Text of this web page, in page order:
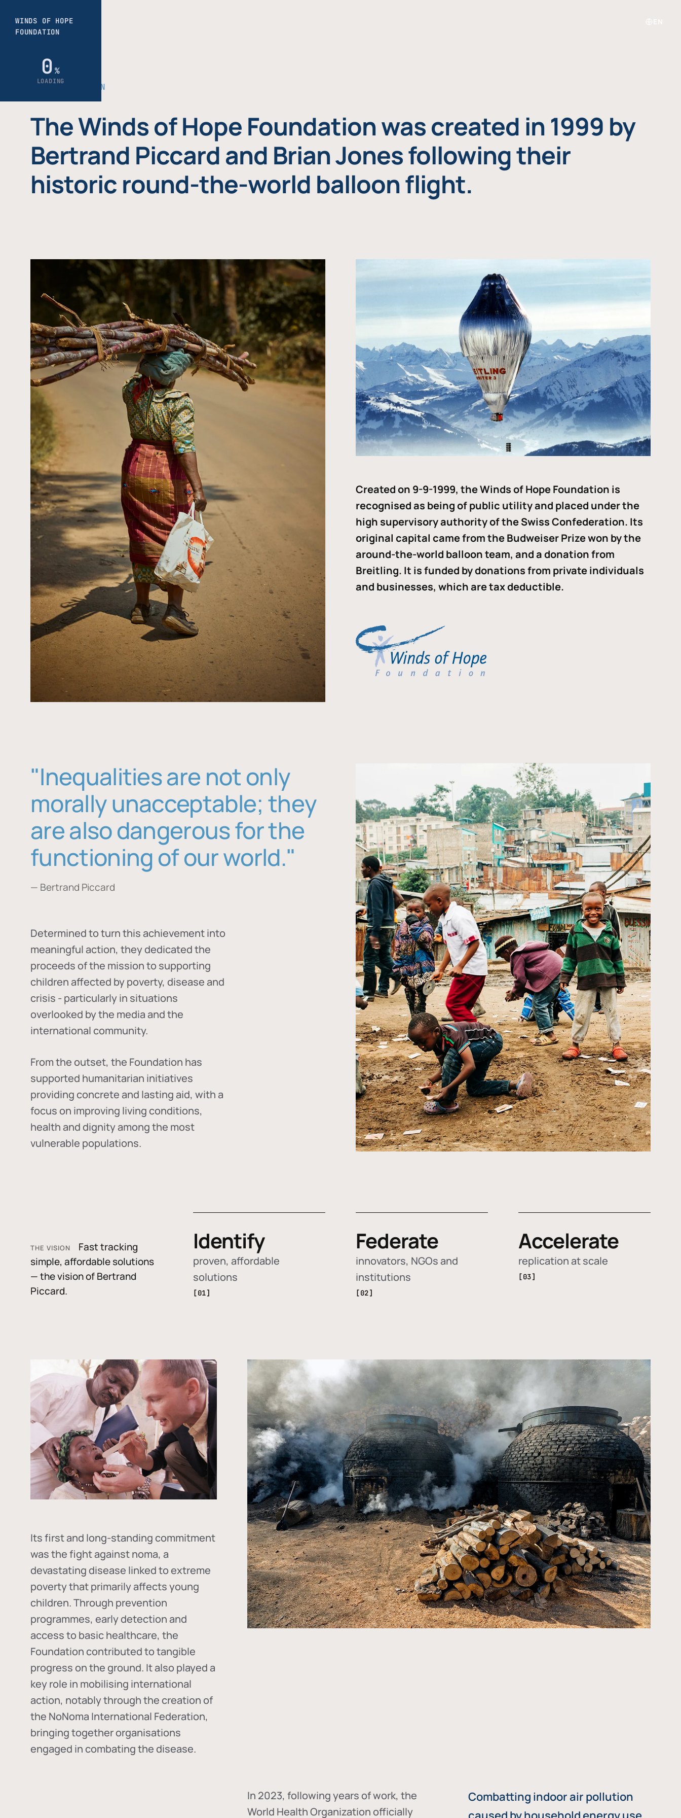
THE FOUNDATION
The Winds of Hope Foundation was created in 1999 by
Bertrand Piccard and Brian Jones following their
historic round-the-world balloon flight.
Created on 9-9-1999, the Winds of Hope Foundation is
recognised as being of public utility and placed under the
high supervisory authority of the Swiss Confederation. Its
original capital came from the Budweiser Prize won by the
around-the-world balloon team, and a donation from
Breitling. It is funded by donations from private individuals
and businesses, which are tax deductible.
"Inequalities are not only
morally unacceptable; they
are also dangerous for the
functioning of our world."
— Bertrand Piccard
Determined to turn this achievement into
meaningful action, they dedicated the
proceeds of the mission to supporting
children affected by poverty, disease and
crisis - particularly in situations
overlooked by the media and the
international community.
From the outset, the Foundation has
supported humanitarian initiatives
providing concrete and lasting aid, with a
focus on improving living conditions,
health and dignity among the most
vulnerable populations.
THE VISION
Fast tracking
simple, affordable solutions
— the vision of Bertrand
Piccard.
Identify
proven, affordable
solutions
[01]
Federate
innovators, NGOs and
institutions
[02]
Accelerate
replication at scale
[03]
Its first and long-standing commitment
was the fight againstnoma, a
devastating disease linked to extreme
poverty that primarily affects young
children. Through prevention
programmes, early detection and
access to basic healthcare, the
Foundation contributed to tangible
progress on the ground. It also played a
key role in mobilising international
action, notably through the creation of
the NoNoma International Federation,
bringing together organisations
engaged in combating the disease.
In 2023, following years of work, the
World Health Organization officially
Combatting indoor air pollution